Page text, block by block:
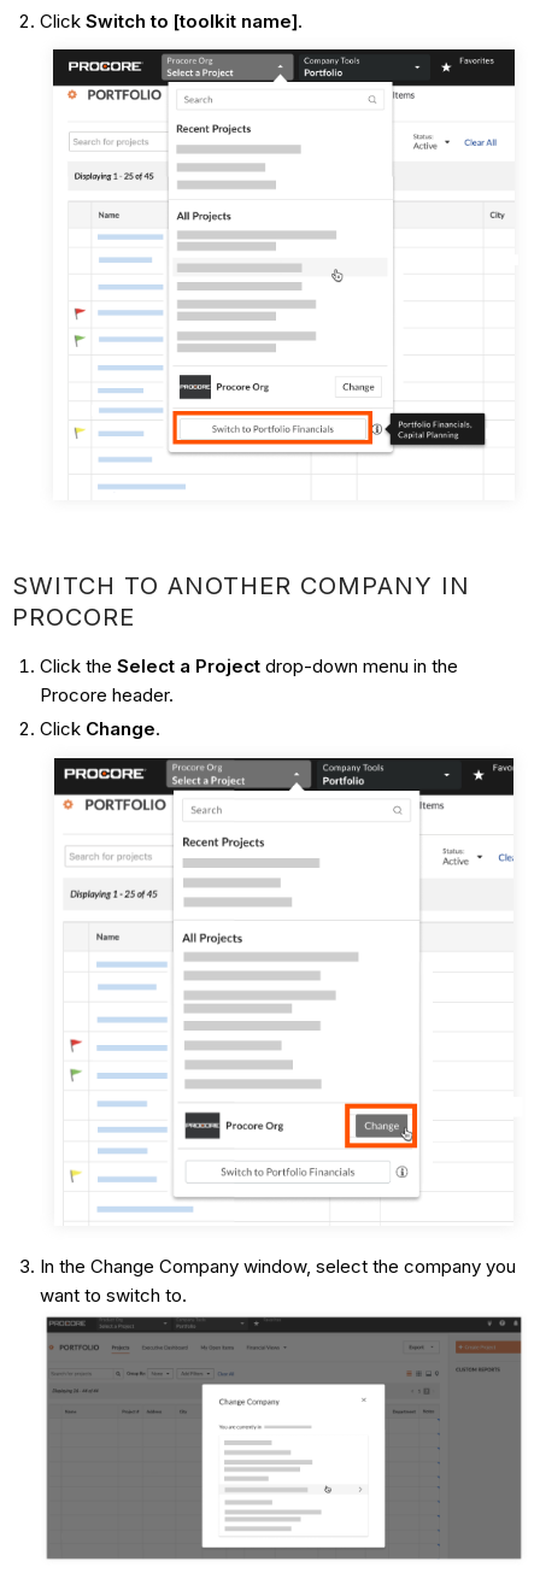
Click Switch to [toolkit name].
SWITCH TO ANOTHER COMPANY IN
PROCORE
Click the Select a Project drop-down menu in the
Procore header.
Click Change.
In the Change Company window, select the company you
want to switch to.